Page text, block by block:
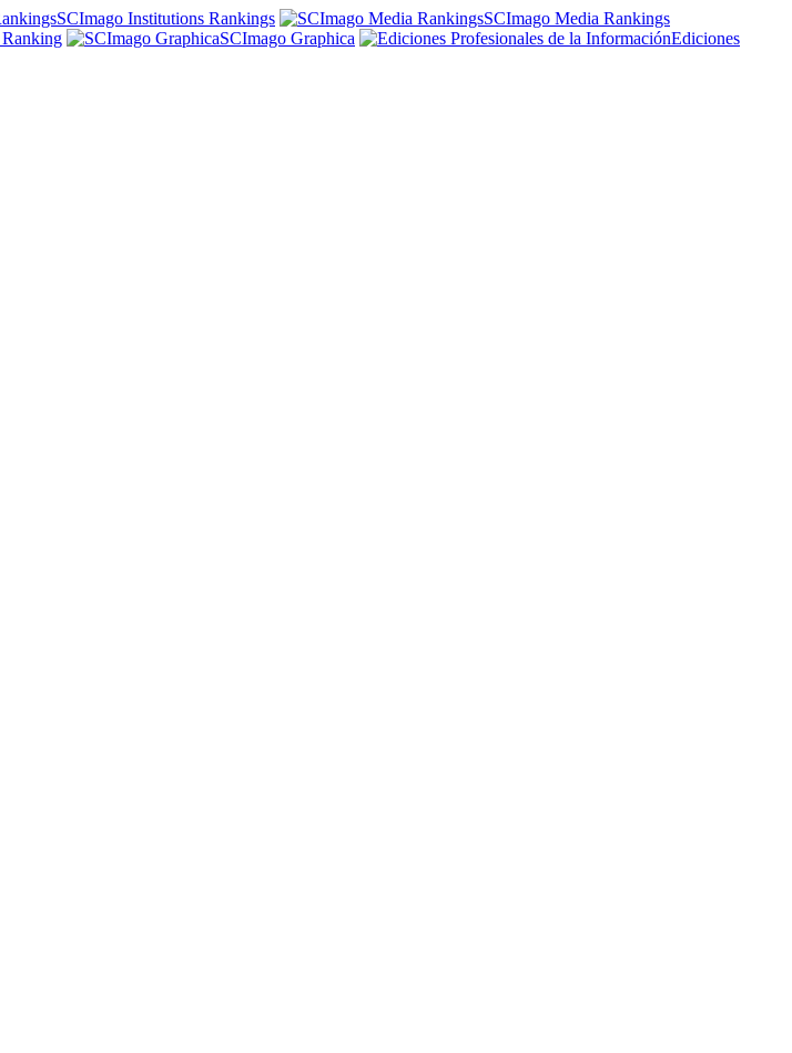
SCImago Institutions Rankings
SCImago Media Rankings
Ranking SCImago Graphica
Ediciones